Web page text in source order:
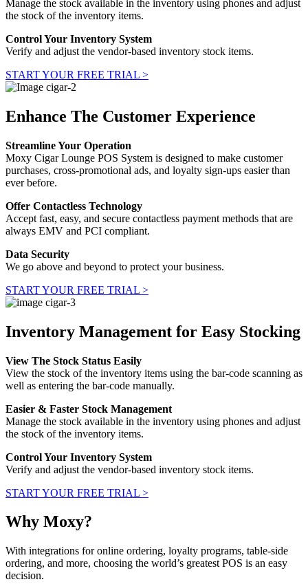
Manage the stock available in the inventory using phones and adjust
the stock of the inventory items.
Control Your Inventory System
Verify and adjust the vendor-based inventory stock items.
START YOUR FREE TRIAL >
Enhance The Customer Experience
Streamline Your Operation
Moxy Cigar Lounge POS System is designed to make customer
purchases, cross-promotional ads, and loyalty sign-ups easier than
ever before.
Offer Contactless Technology
Accept fast, easy, and secure contactless payment methods that are
always EMV and PCI compliant.
Data Security
We go above and beyond to protect your business.
START YOUR FREE TRIAL >
Inventory Management for Easy Stocking
View The Stock Status Easily
View the stock of the inventory items using the bar-code scanning as
well as entering the bar-code manually.
Easier & Faster Stock Management
Manage the stock available in the inventory using phones and adjust
the stock of the inventory items.
Control Your Inventory System
Verify and adjust the vendor-based inventory stock items.
START YOUR FREE TRIAL >
Why Moxy?
With integrations for online ordering, loyalty programs, table-side
ordering, and more, choosing the world’s greatest POS is an easy
decision.